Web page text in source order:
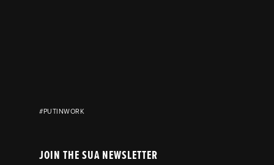
#PUTINWORK
JOIN THE SUA NEWSLETTER